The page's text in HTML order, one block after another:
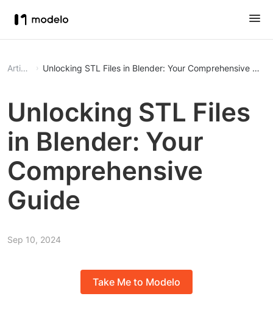
Article Unlocking STL Files in Blender: Your Comprehensive
Unlocking STL Files
in Blender: Your
Comprehensive
Guide
Sep 10, 2024
Take Me to Modelo